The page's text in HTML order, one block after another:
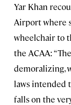
Yar Khan
Airport where
wheelchair to
the ACAA:
demoralizing,
laws intended
falls on the